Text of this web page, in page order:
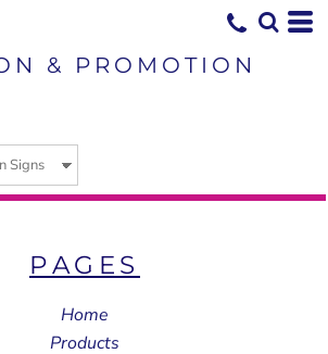
& PROMOTION
PAGES
Home
Products